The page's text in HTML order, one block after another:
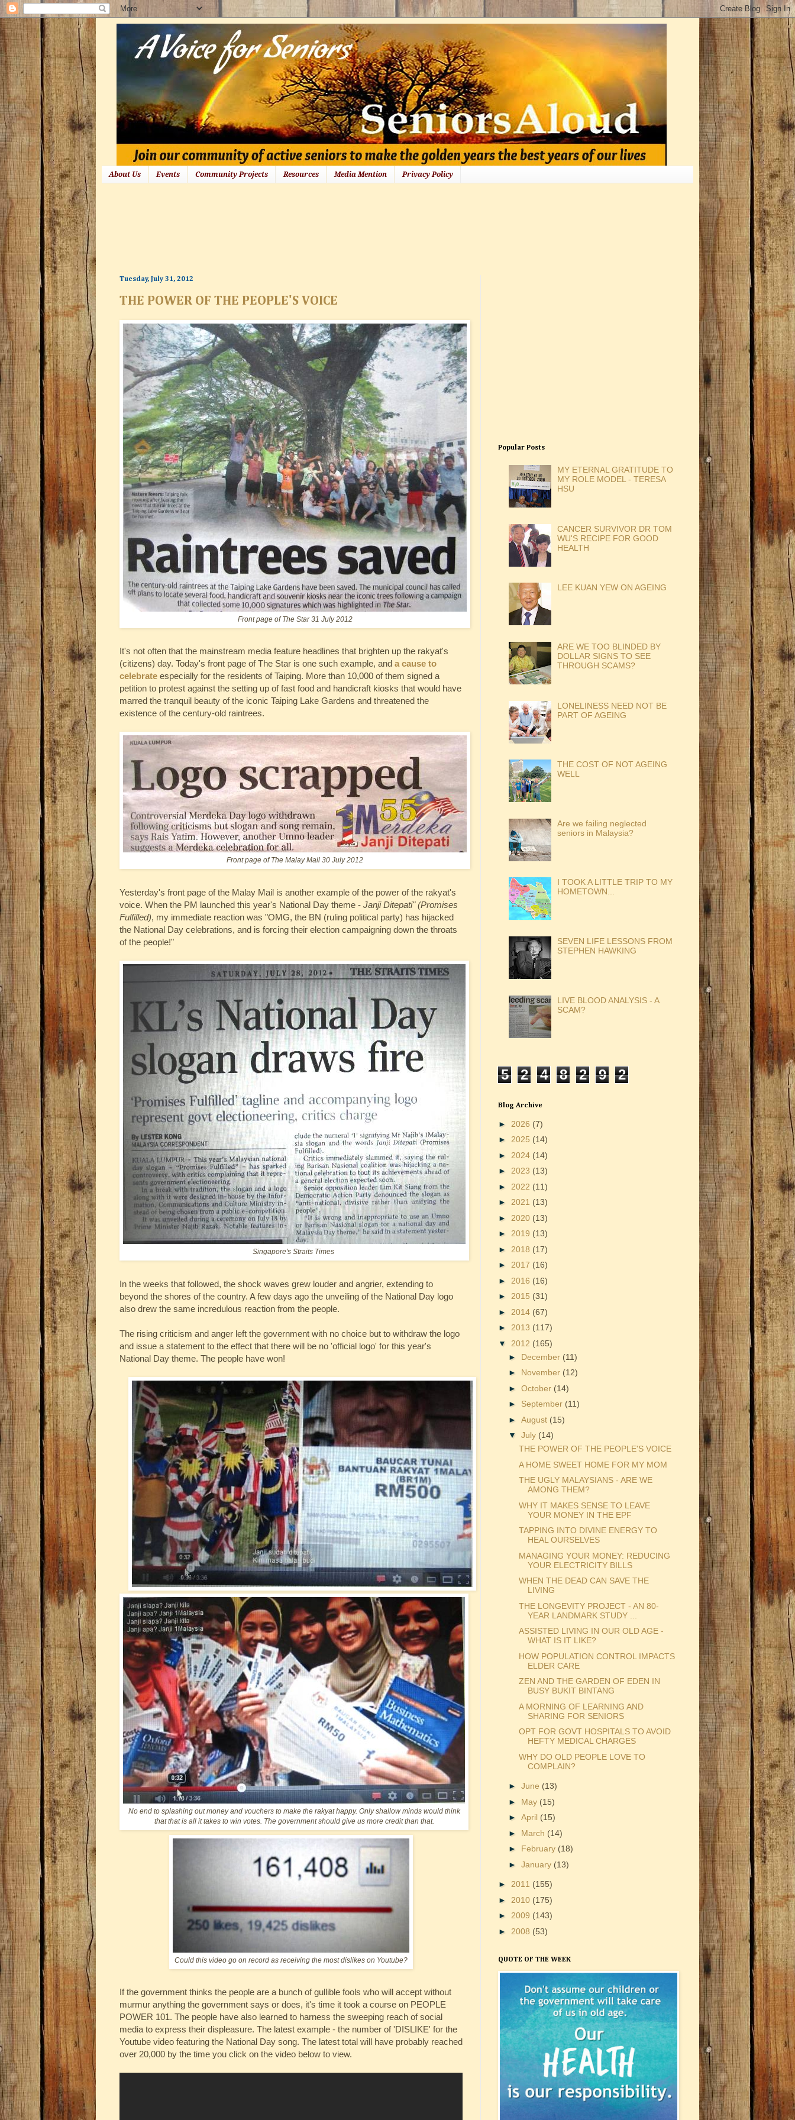
About Us Events Community Projects Resources Media Mention Privacy Policy
Tuesday, July 31, 2012
THE POWER OF THE PEOPLE'S VOICE
Front page of The Star 31 July 2012
It's not often that the mainstream media feature headlines that brighten up the rakyat's
(citizens) day. Today's front page of The Star is one such example, and a cause to
celebrate especially for the residents of Taiping. More than 10,000 of them signed a
petition to protest against the setting up of fast food and handicraft kiosks that would have
marred the tranquil beauty of the iconic Taiping Lake Gardens and threatened the
existence of the century-old raintrees.
Front page of The Malay Mail 30 July 2012
Yesterday's front page of the Malay Mail is another example of the power of the rakyat's
voice. When the PM launched this year's National Day theme - Janji Ditepati" (Promises
Fulfilled), my immediate reaction was "OMG, the BN (ruling political party) has hijacked
the National Day celebrations, and is forcing their election campaigning down the throats
of the people!"
Singapore's Straits Times
In the weeks that followed, the shock waves grew louder and angrier, extending to
beyond the shores of the country. A few days ago the unveiling of the National Day logo
also drew the same incredulous reaction from the people.
The rising criticism and anger left the government with no choice but to withdraw the logo
and issue a statement to the effect that there will be no 'official logo' for this year's
National Day theme. The people have won!
No end to splashing out money and vouchers to make the rakyat happy. Only shallow minds would think
that that is all it takes to win votes. The government should give us more credit than that.
Could this video go on record as receiving the most dislikes on Youtube?
If the government thinks the people are a bunch of gullible fools who will accept without
murmur anything the government says or does, it's time it took a course on PEOPLE
POWER 101. The people have also learned to harness the sweeping reach of social
media to express their displeasure. The latest example - the number of 'DISLIKE' for the
Youtube video featuring the National Day song. The latest total will have probably reached
over 20,000 by the time you click on the video below to view.
Popular Posts
MY ETERNAL GRATITUDE TO
MY ROLE MODEL - TERESA
HSU
CANCER SURVIVOR DR TOM
WU'S RECIPE FOR GOOD
HEALTH
LEE KUAN YEW ON AGEING
ARE WE TOO BLINDED BY
DOLLAR SIGNS TO SEE
THROUGH SCAMS?
LONELINESS NEED NOT BE
PART OF AGEING
THE COST OF NOT AGEING
WELL
Are we failing neglected
seniors in Malaysia?
I TOOK A LITTLE TRIP TO MY
HOMETOWN...
SEVEN LIFE LESSONS FROM
STEPHEN HAWKING
LIVE BLOOD ANALYSIS - A
SCAM?
5 2 4 8 2 9 2
Blog Archive
► 2026 (7)
► 2025 (14)
► 2024 (14)
► 2023 (13)
► 2022 (11)
► 2021 (13)
► 2020 (13)
► 2019 (13)
► 2018 (17)
► 2017 (16)
► 2016 (16)
► 2015 (31)
► 2014 (67)
► 2013 (117)
▼ 2012 (165)
► December (11)
► November (12)
► October (14)
► September (11)
► August (15)
▼ July (14)
THE POWER OF THE PEOPLE'S VOICE
A HOME SWEET HOME FOR MY MOM
THE UGLY MALAYSIANS - ARE WE
AMONG THEM?
WHY IT MAKES SENSE TO LEAVE
YOUR MONEY IN THE EPF
TAPPING INTO DIVINE ENERGY TO
HEAL OURSELVES
MANAGING YOUR MONEY: REDUCING
YOUR ELECTRICITY BILLS
WHEN THE DEAD CAN SAVE THE
LIVING
THE LONGEVITY PROJECT - AN 80-
YEAR LANDMARK STUDY ...
ASSISTED LIVING IN OUR OLD AGE -
WHAT IS IT LIKE?
HOW POPULATION CONTROL IMPACTS
ELDER CARE
ZEN AND THE GARDEN OF EDEN IN
BUSY BUKIT BINTANG
A MORNING OF LEARNING AND
SHARING FOR SENIORS
OPT FOR GOVT HOSPITALS TO AVOID
HEFTY MEDICAL CHARGES
WHY DO OLD PEOPLE LOVE TO
COMPLAIN?
► June (13)
► May (15)
► April (15)
► March (14)
► February (18)
► January (13)
► 2011 (155)
► 2010 (175)
► 2009 (143)
► 2008 (53)
QUOTE OF THE WEEK